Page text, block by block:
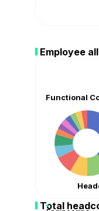
Employee
Functional
Total